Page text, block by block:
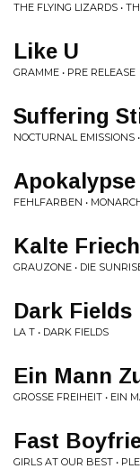
THE FLYING LIZARDS •
Like U
GRAMME • PRE RELEASE
Suffering
NOCTURNAL EMISSIONS
Apokalypse
FEHLFARBEN •
Kalte
GRAUZONE • DIE
Dark Fields
LA T • DARK FIELDS
Ein Mann
GROSSE FREIHEIT • EIN
Fast
GIRLS AT OUR BEST •